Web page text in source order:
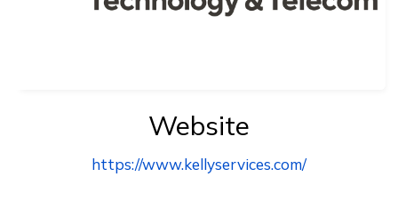
Website
https://www.kellyservices.com/